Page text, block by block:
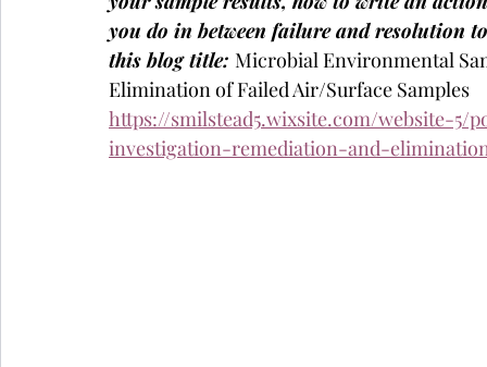
you do in between failure and resolution
this blog title: Microbial Environmental
Elimination of Failed Air/Surface Samples
https://smilstead5.wixsite.com/website-
investigation-remediation-and-